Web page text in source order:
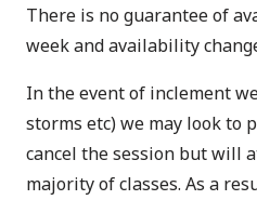
There is no guarantee of
week and availability
In the event of inclement
storms etc) we may look to
cancel the session but will
majority of classes. As a